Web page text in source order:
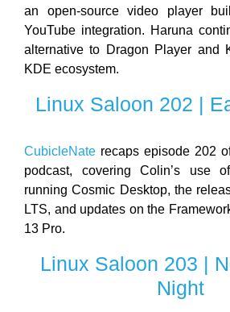
an open-source video player
YouTube integration. Haruna
alternative to Dragon Player and
KDE ecosystem.
Linux Saloon 202 |
CubicleNate recaps episode 202
podcast, covering Colin’s use
running Cosmic Desktop, the
LTS, and updates on the
13 Pro.
Linux Saloon 203 |
Night